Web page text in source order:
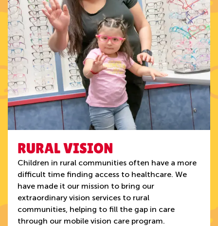
RURAL VISION
Children in rural communities often have a more
difficult time finding access to healthcare. We
have made it our mission to bring our
extraordinary vision services to rural
communities, helping to fill the gap in care
through our mobile vision care program.